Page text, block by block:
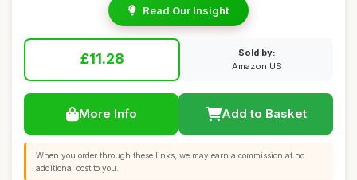
Read Our Insight
£11.28
Sold by:
Amazon US
More Info Add to Basket
When you order through these links, we may earn a commission at no
additional cost to you.